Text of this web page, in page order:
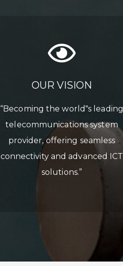
OUR VISION
“Becoming the world‟s leading
telecommunications system
provider, offering seamless
connectivity and advanced ICT
solutions.”